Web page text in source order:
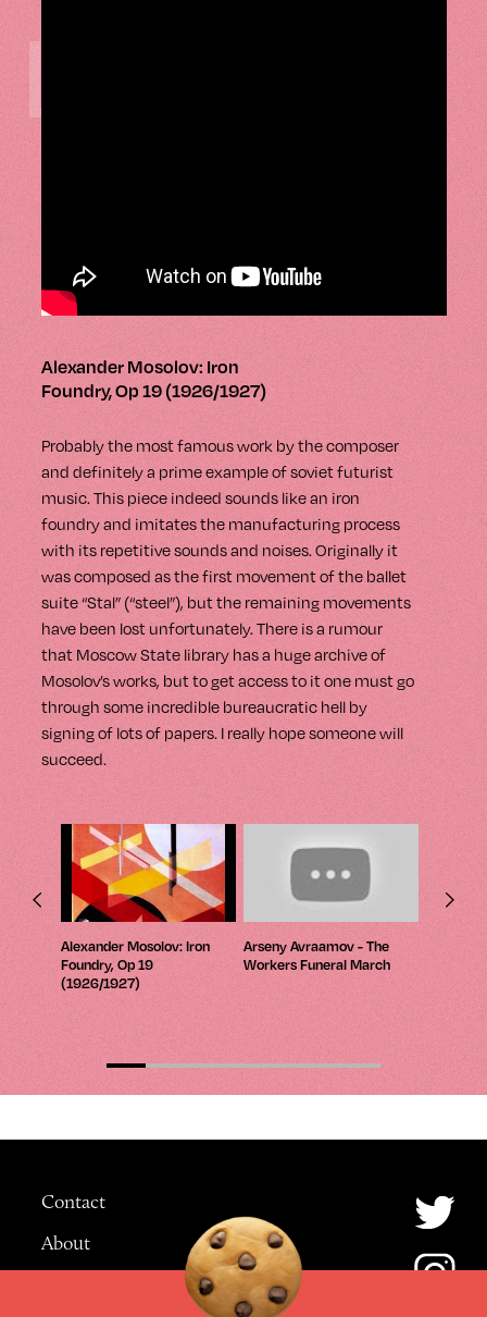
LISTEN
Alexander Mosolov: Iron
Foundry, Op 19 (1926/1927)
Probably the most famous work by the composer
and definitely a prime example of soviet futurist
music. This piece indeed sounds like an iron
foundry and imitates the manufacturing process
with its repetitive sounds and noises.Originally it
was composed as the first movement of the ballet
suite “Stal” (“steel”), but the remaining movements
have been lost unfortunately. There is a rumour
that Moscow State library has a huge archive of
Mosolov’s works, but to get access to it one must go
through some incredible bureaucratic hell by
signing of lots of papers. I really hope someone will
succeed.
Alexander Mosolov: Iron
Foundry, Op 19
(1926/1927)
Arseny Avraamov - The
Workers Funeral March
Four
Contact
About